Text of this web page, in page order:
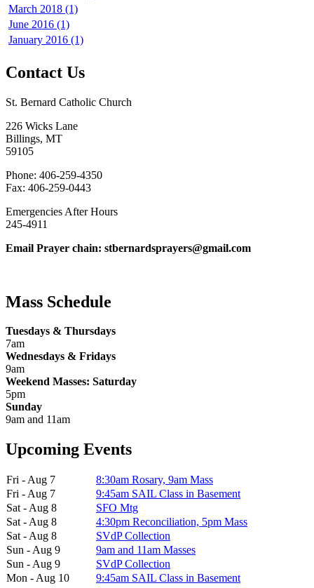
March 2018 (1)
June 2016 (1)
January 2016 (1)
Contact Us
St. Bernard Catholic Church
226 Wicks Lane
Billings, MT
59105
Phone: 406-259-4350
Fax: 406-259-0443
Emergencies After Hours
245-4911
Email Prayer chain: stbernardsprayers@gmail.com
Mass Schedule
Tuesdays & Thursdays
7am
Wednesdays & Fridays
9am
Weekend Masses: Saturday
5pm
Sunday
9am and 11am
Upcoming Events
Fri - Aug 7
8:30am Rosary, 9am Mass
Fri - Aug 7
9:45am SAIL Class in Basement
Sat - Aug 8
SFO Mtg
Sat - Aug 8
4:30pm Reconciliation, 5pm Mass
Sat - Aug 8
SVdP Collection
Sun - Aug 9
9am and 11am Masses
Sun - Aug 9
SVdP Collection
Mon - Aug 10
9:45am SAIL Class in Basement